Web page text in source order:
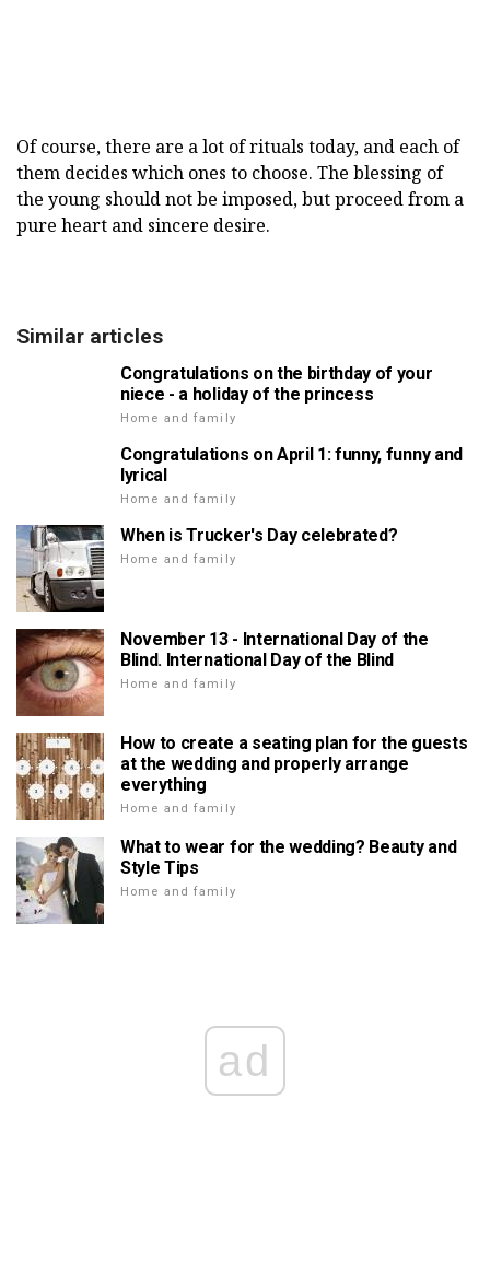
Of course, there are a lot of rituals today, and each of
them decides which ones to choose. The blessing of
the young should not be imposed, but proceed from a
pure heart and sincere desire.
Similar articles
Congratulations on the birthday of your
niece - a holiday of the princess
Home and family
Congratulations on April 1: funny, funny and
lyrical
Home and family
When is Trucker's Day celebrated?
Home and family
November 13 - International Day of the
Blind. International Day of the Blind
Home and family
How to create a seating plan for the guests
at the wedding and properly arrange
everything
Home and family
What to wear for the wedding? Beauty and
Style Tips
Home and family
ad